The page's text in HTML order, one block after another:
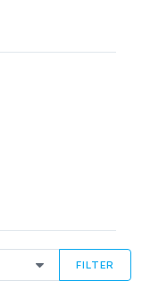
FILTER